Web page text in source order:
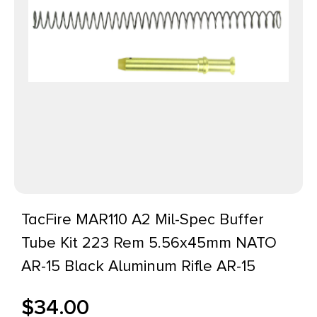
TacFire MAR110 A2 Mil-Spec Buffer
Tube Kit 223 Rem 5.56x45mm NATO
AR-15 Black Aluminum Rifle AR-15
$34.00